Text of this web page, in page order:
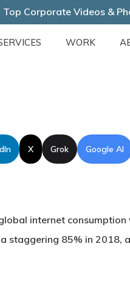
Top Corporate Videos &
WORK
X Grok Google AI
internet
staggering 85% in 2018,